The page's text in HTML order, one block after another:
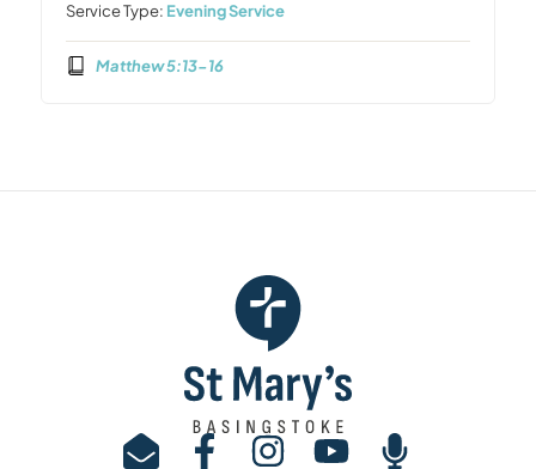
Service Type: Evening Service
Matthew 5:13-16